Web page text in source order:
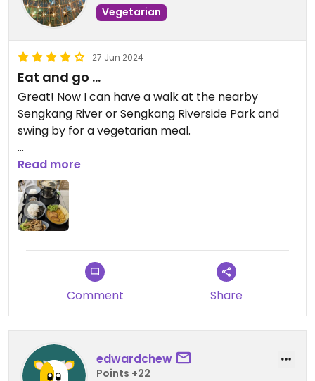
Vegetarian
27 Jun 2024
Eat and go ...
Great! Now I can have a walk at the nearby
Sengkang River or Sengkang Riverside Park and
swing by for a vegetarian meal.
Not too big a place for dining in but the food is nice
and with a good selections of noodle and rice. Two
self-ordering kiosks are available to order your
meal
Updated from previous review on 2024-06-27
Read more
Comment Share
edwardchew
Points +22